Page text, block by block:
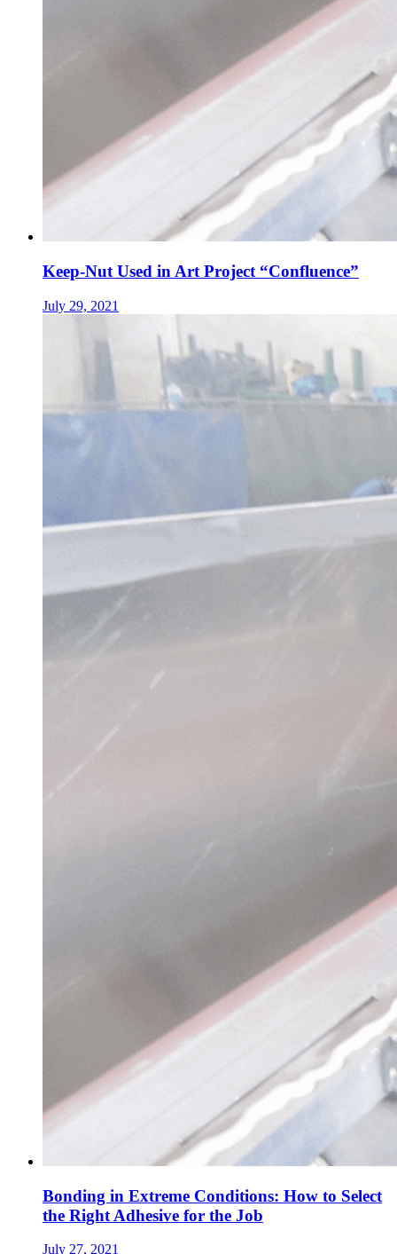
Keep-Nut Used in Art Project “Confluence”
July 29, 2021
Bonding in Extreme Conditions: How to Select
the Right Adhesive for the Job
July 27, 2021